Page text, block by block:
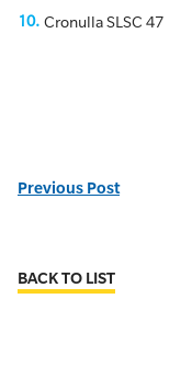
Cronulla SLSC 47
Previous Post
BACK TO LIST